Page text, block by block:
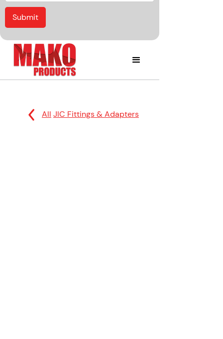
All JIC Fittings & Adapters